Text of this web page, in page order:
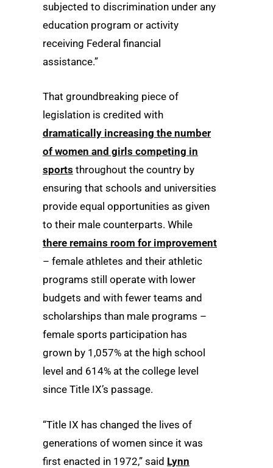
subjected to discrimination under any
education program or activity
receiving Federal financial
assistance.”
That groundbreaking piece of
legislation is credited with
dramatically increasing the number
of women and girls competing in
sports throughout the country by
ensuring that schools and universities
provide equal opportunities as given
to their male counterparts. While
there remains room for improvement
– female athletes and their athletic
programs still operate with lower
budgets and with fewer teams and
scholarships than male programs –
female sports participation has
grown by 1,057% at the high school
level and 614% at the college level
since Title IX’s passage.
“Title IX has changed the lives of
generations of women since it was
first enacted in 1972,” said Lynn